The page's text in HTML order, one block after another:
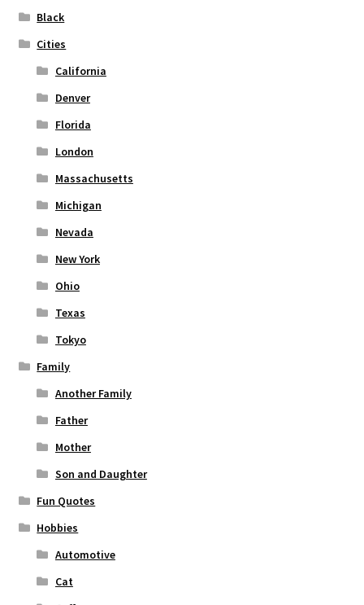
Black
Cities
California
Denver
Florida
London
Massachusetts
Michigan
Nevada
New York
Ohio
Texas
Tokyo
Family
Another Family
Father
Mother
Son and Daughter
Fun Quotes
Hobbies
Automotive
Cat